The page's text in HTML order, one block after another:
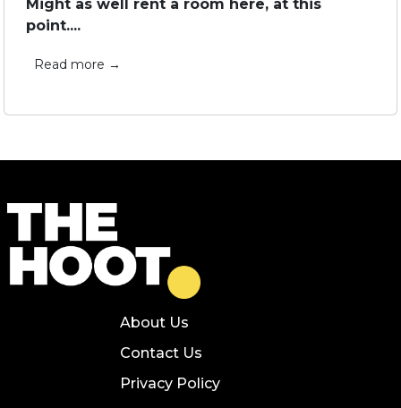
Might as well rent a room here, at this
point....
Read more →
About Us
Contact Us
Privacy Policy